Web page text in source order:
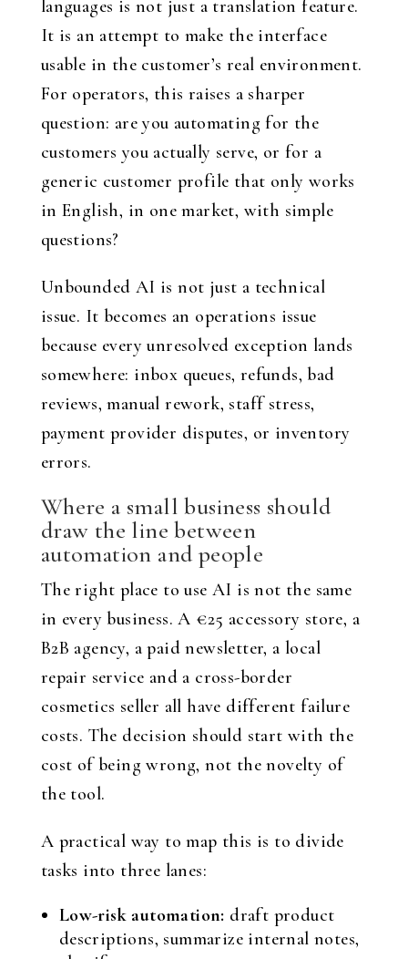
languages is not just a translation feature.
It is an attempt to make the interface
usable in the customer’s real environment.
For operators, this raises a sharper
question: are you automating for the
customers you actually serve, or for a
generic customer profile that only works
in English, in one market, with simple
questions?
Unbounded AI is not just a technical
issue. It becomes an operations issue
because every unresolved exception lands
somewhere: inbox queues, refunds, bad
reviews, manual rework, staff stress,
payment provider disputes, or inventory
errors.
Where a small business should
draw the line between
automation and people
The right place to use AI is not the same
in every business. A €25 accessory store, a
B2B agency, a paid newsletter, a local
repair service and a cross-border
cosmetics seller all have different failure
costs. The decision should start with the
cost of being wrong, not the novelty of
the tool.
A practical way to map this is to divide
tasks into three lanes:
Low-risk automation: draft product
descriptions, summarize internal notes,